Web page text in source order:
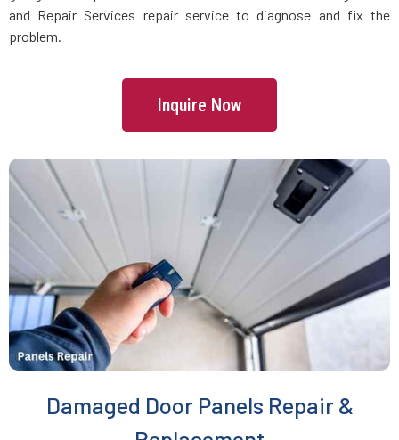
Devens, MA
Dighton, MA
Dorchester, MA
Douglas, MA
Dover, MA
Dracut, MA
and Repair Services repair service to diagnose and fix the
problem.
Inquire Now
Damaged Door Panels Repair &